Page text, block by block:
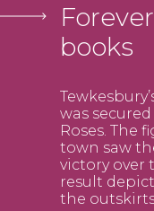
books
was
Roses. The
town saw
victory over
result
the